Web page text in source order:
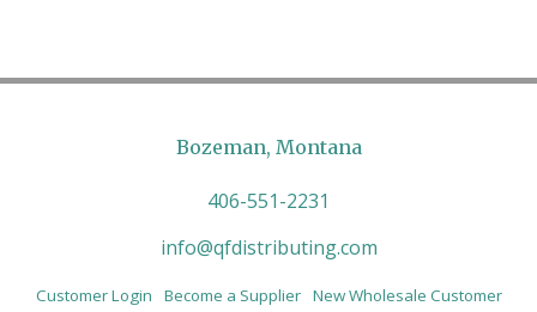
Bozeman, Montana
406-551-2231
info@qfdistributing.com
Customer Login Become a Supplier New Wholesale Customer